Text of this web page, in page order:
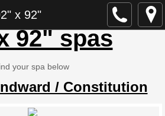
x 92"
Manual
Parts Catalogue
92" spas
your spa below
/ Constitution